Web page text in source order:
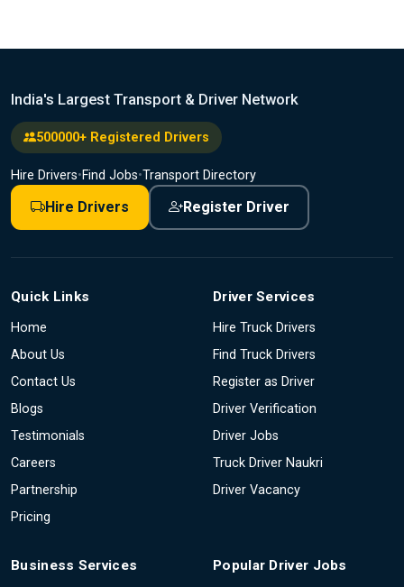
India's Largest Transport & Driver Network
500000+ Registered Drivers
Hire Drivers•Find Jobs•Transport Directory
Hire Drivers Register Driver
Quick Links
Home
About Us
Contact Us
Blogs
Testimonials
Careers
Partnership
Pricing
Driver Services
Hire Truck Drivers
Find Truck Drivers
Register as Driver
Driver Verification
Driver Jobs
Truck Driver Naukri
Driver Vacancy
Business Services Popular Driver Jobs